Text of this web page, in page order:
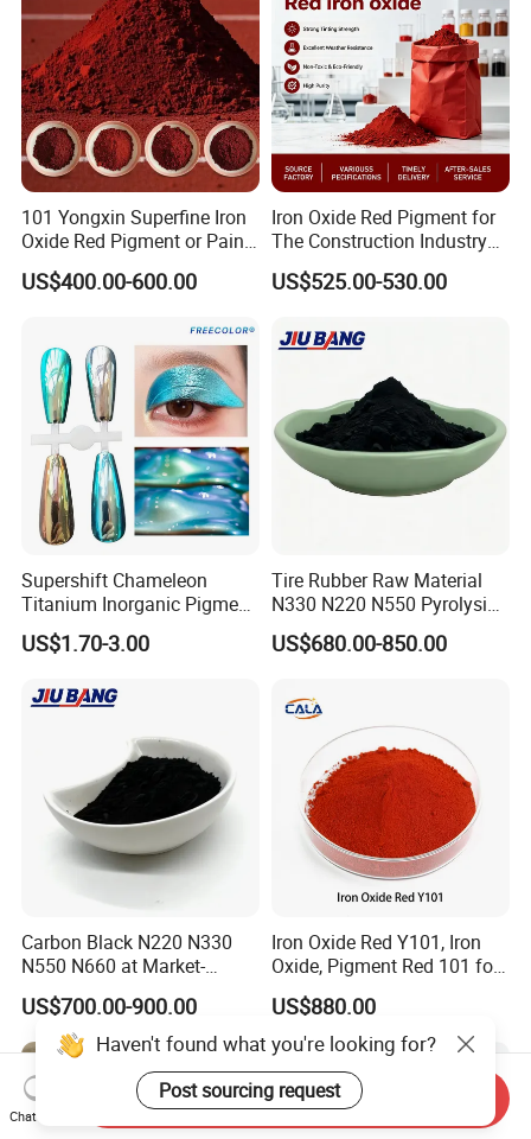
101 Yongxin Superfine Iron
Oxide Red Pigment or Paint
Ink Plastic
US$400.00-600.00
Iron Oxide Red Pigment for
The Construction Industry
Full Range of Colours
US$525.00-530.00
Supershift Chameleon
Titanium Inorganic Pigment
Powder Chromashift/Hyper
Shift Pearl Mica/TiO2 for
Painting
US$1.70-3.00
Tire Rubber Raw Material
N330 N220 N550 Pyrolysis
Acetylene Carbon Black for
Tyre Industry
US$680.00-850.00
Carbon Black N220 N330
N550 N660 at Market-
Beating Prices — Get Quote
for Current Best Offer
US$700.00-900.00
Iron Oxide Red Y101, Iron
Oxide, Pigment Red 101 for
Paint, Rubber, Plastic,
Cement Brick, Colored
Asphalt, Concrete Bricks
US$880.00
Haven't found what you're looking for?
Post sourcing request
Chat Now
Send Inquiry